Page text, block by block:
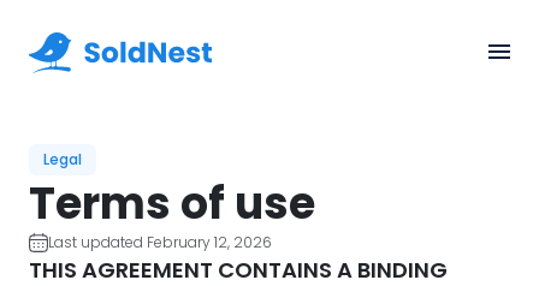
Legal
Terms of use
Last updated February 12, 2026
THIS AGREEMENT CONTAINS A BINDING